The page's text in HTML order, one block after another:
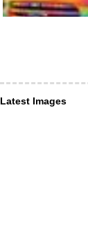
Latest Images